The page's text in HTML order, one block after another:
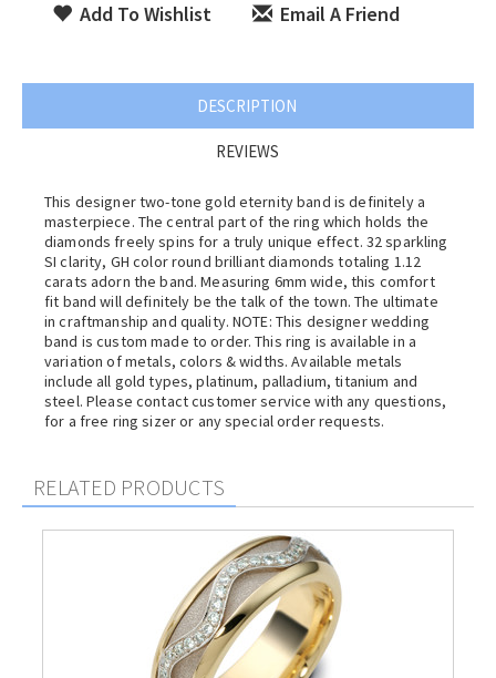
Add To Wishlist Email A Friend
DESCRIPTION
REVIEWS
This designer two-tone gold eternity band is definitely a
masterpiece. The central part of the ring which holds the
diamonds freely spins for a truly unique effect. 32 sparkling
SI clarity, GH color round brilliant diamonds totaling 1.12
carats adorn the band. Measuring 6mm wide, this comfort
fit band will definitely be the talk of the town. The ultimate
in craftmanship and quality. NOTE: This designer wedding
band is custom made to order. This ring is available in a
variation of metals, colors & widths. Available metals
include all gold types, platinum, palladium, titanium and
steel. Please contact customer service with any questions,
for a free ring sizer or any special order requests.
RELATED PRODUCTS